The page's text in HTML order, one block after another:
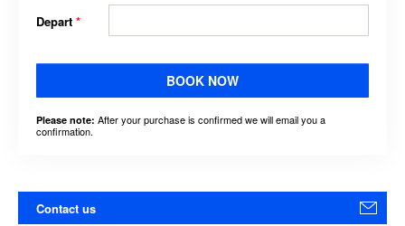
Depart *
BOOK NOW
Please note: After your purchase is confirmed we will email you a
confirmation.
Contact us